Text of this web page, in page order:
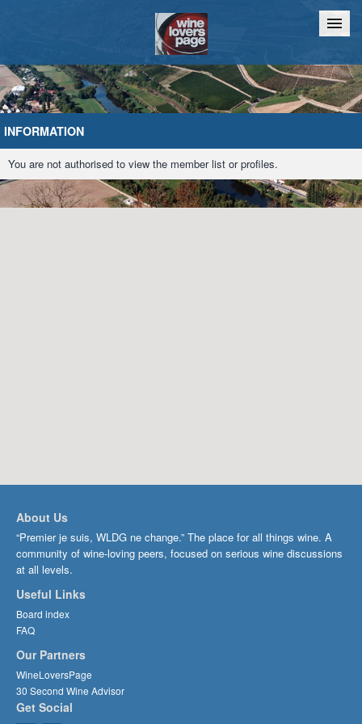
Home Chat
INFORMATION
You are not authorised to view the member list or profiles.
About Us
“Premier je suis, WLDG ne change.” The place for all things wine. A
community of wine-loving peers, focused on serious wine discussions
at all levels.
Useful Links
Board index
FAQ
Our Partners
WineLoversPage
30 Second Wine Advisor
Get Social